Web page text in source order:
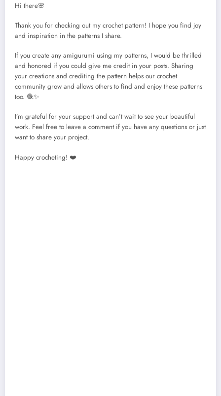
Hi there🌸
Thank you for checking out my crochet pattern! I hope you find joy
and inspiration in the patterns I share.
If you create any amigurumi using my patterns, I would be thrilled
and honored if you could give me credit in your posts. Sharing
your creations and crediting the pattern helps our crochet
community grow and allows others to find and enjoy these patterns
too. 🧶✨
I’m grateful for your support and can’t wait to see your beautiful
work. Feel free to leave a comment if you have any questions or just
want to share your project.
Happy crocheting! ❤️